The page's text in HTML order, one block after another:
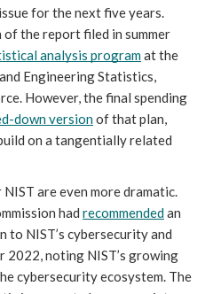
for the next five years.
the report filed in summer
analysis program at the
Engineering Statistics,
However, the final spending
down version of that plan,
on a tangentially related
are even more dramatic.
had recommended an
to NIST’s cybersecurity and
noting NIST’s growing
cybersecurity ecosystem. The